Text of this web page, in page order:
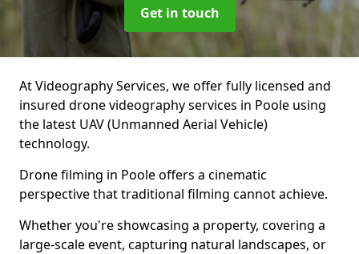
Get in touch
At Videography Services, we offer fully licensed and
insured drone videography services in Poole using
the latest UAV (Unmanned Aerial Vehicle)
technology.
Drone filming in Poole offers a cinematic
perspective that traditional filming cannot achieve.
Whether you're showcasing a property, covering a
large-scale event, capturing natural landscapes, or